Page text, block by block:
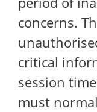
concerns.
critical
session
must